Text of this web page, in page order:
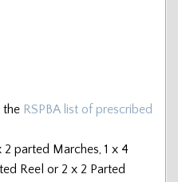
the RSPBA list of prescribed
parted Marches, 1 x 4
Reel or 2 x 2 Parted